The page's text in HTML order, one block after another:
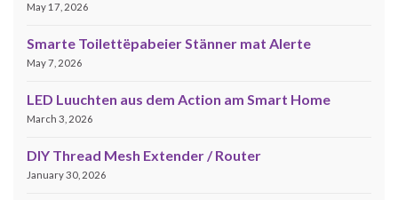
May 17, 2026
Smarte Toilettëpabeier Stänner mat Alerte
May 7, 2026
LED Luuchten aus dem Action am Smart Home
March 3, 2026
DIY Thread Mesh Extender / Router
January 30, 2026